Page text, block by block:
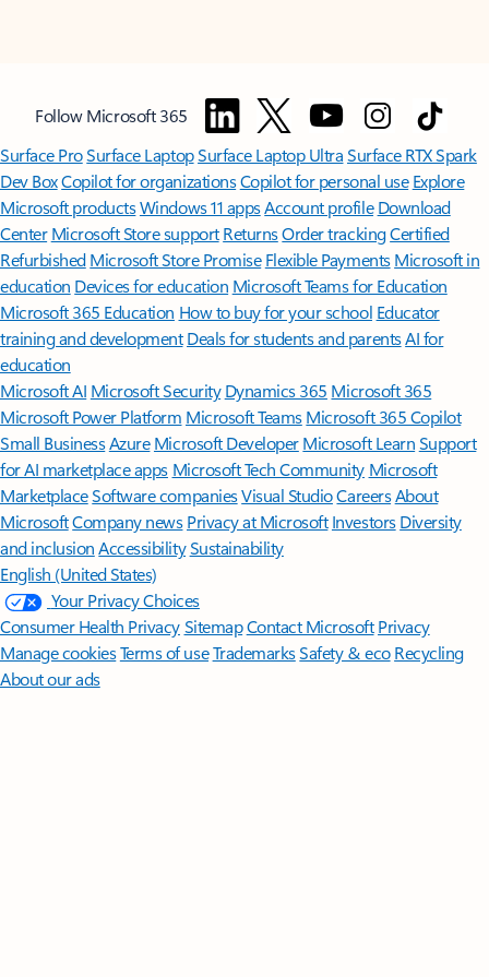
Follow Microsoft 365
Surface ProSurface LaptopSurface Laptop UltraSurface RTX Spark
Dev BoxCopilot for organizationsCopilot for personal use Explore
Microsoft productsWindows 11 appsAccount profile Download
Center Microsoft Store support ReturnsOrder trackingCertified
Refurbished Microsoft Store Promise Flexible Payments Microsoft in
education Devices for education Microsoft Teams for Education
Microsoft 365 Education How to buy for your school Educator
training and development Deals for students and parentsAI for
education
Microsoft AI Microsoft Security Dynamics 365 Microsoft 365
Microsoft Power Platform Microsoft TeamsMicrosoft 365 Copilot
Small BusinessAzure Microsoft DeveloperMicrosoft LearnSupport
for AI marketplace apps Microsoft Tech Community Microsoft
MarketplaceSoftware companiesVisual StudioCareersAbout
MicrosoftCompany news Privacy at Microsoft Investors Diversity
and inclusion AccessibilitySustainability
English (United States)
Your Privacy Choices
Consumer Health PrivacySitemapContact Microsoft Privacy
Manage cookiesTerms of useTrademarksSafety & eco Recycling
About our ads